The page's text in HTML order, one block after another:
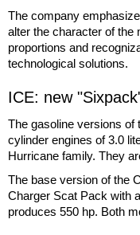
The company
alter the character of the
proportions and
technological solutions.
ICE: new
The gasoline versions of
cylinder engines of 3.0
Hurricane family. They
The base version of the
Charger Scat Pack with
produces 550 hp. Both